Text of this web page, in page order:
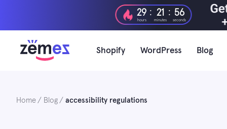
29
hours
: 21
minutes
: 55
seconds
Shopify WordPress Blog
Home Blog accessibility regulations